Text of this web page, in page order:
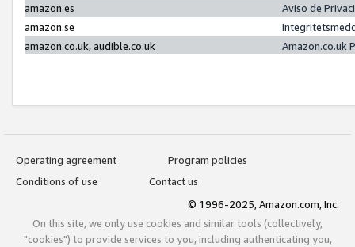
amazon.es
Aviso de
amazon.se
amazon.co.uk, audible.co.uk
Amazon.co.uk
Operating agreement
Program policies
Conditions of use
Contact us
© 1996-2025, Amazon.com, Inc.
On this site, we only use cookies and similar tools (collectively,
"cookies") to provide services to you, including authenticating you,